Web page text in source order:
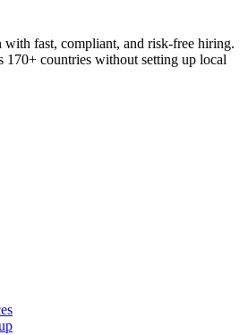
fast, compliant, and risk-free hiring.
170+ countries without setting up local